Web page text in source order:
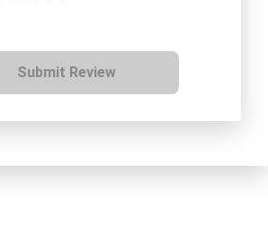
Submit Review